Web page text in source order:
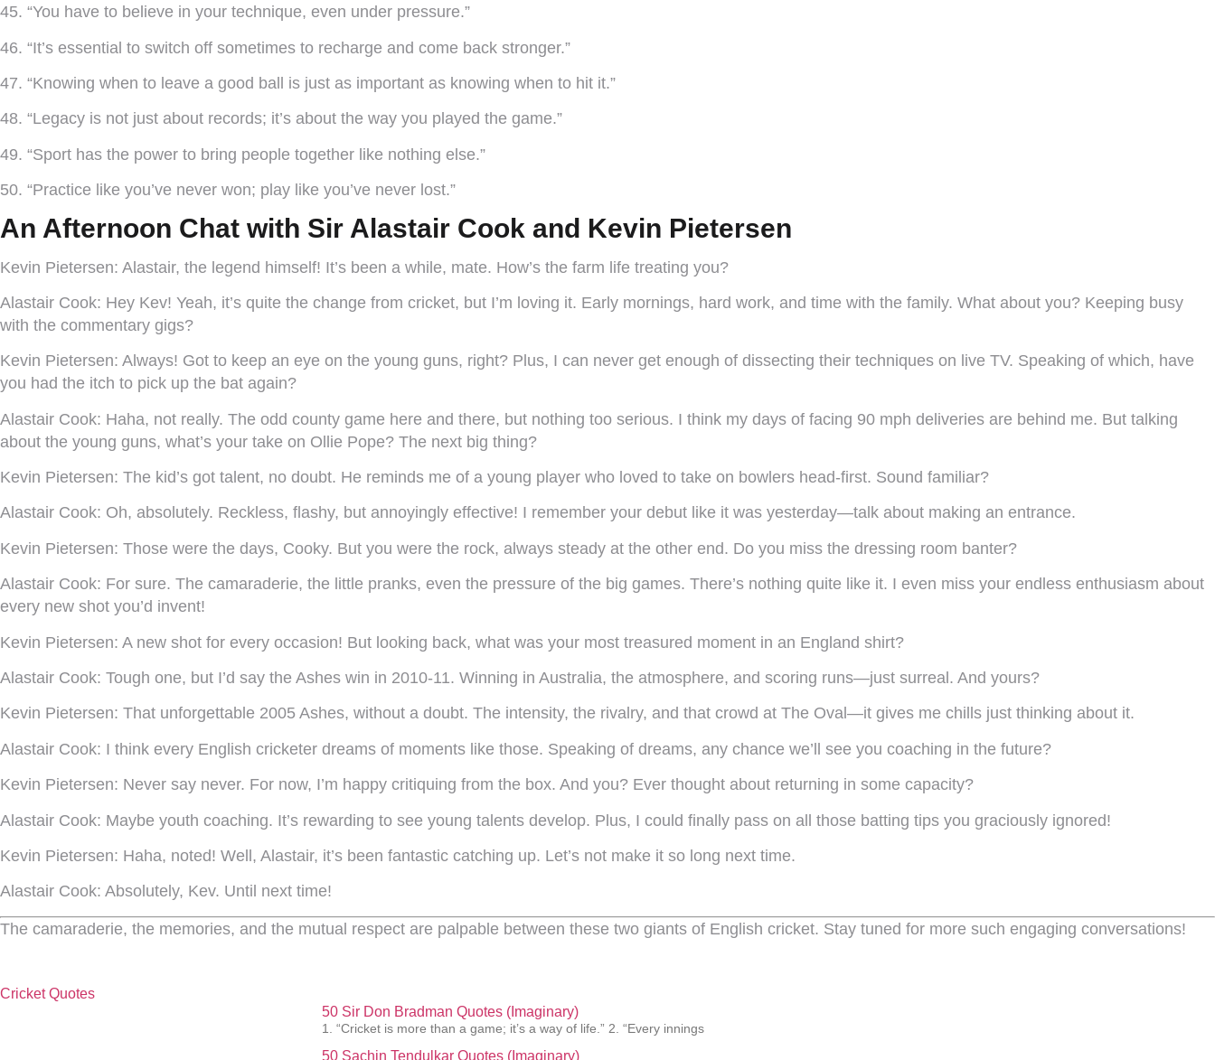
45. “You have to believe in your technique, even under pressure.”
46. “It’s essential to switch off sometimes to recharge and come back stronger.”
47. “Knowing when to leave a good ball is just as important as knowing when to hit it.”
48. “Legacy is not just about records; it’s about the way you played the game.”
49. “Sport has the power to bring people together like nothing else.”
50. “Practice like you’ve never won; play like you’ve never lost.”
An Afternoon Chat with Sir Alastair Cook and Kevin Pietersen
Kevin Pietersen: Alastair, the legend himself! It’s been a while, mate. How’s the farm life treating you?
Alastair Cook: Hey Kev! Yeah, it’s quite the change from cricket, but I’m loving it. Early mornings, hard work, and time with the family. What about you? Keeping busy
with the commentary gigs?
Kevin Pietersen: Always! Got to keep an eye on the young guns, right? Plus, I can never get enough of dissecting their techniques on live TV. Speaking of which, have
you had the itch to pick up the bat again?
Alastair Cook: Haha, not really. The odd county game here and there, but nothing too serious. I think my days of facing 90 mph deliveries are behind me. But talking
about the young guns, what’s your take on Ollie Pope? The next big thing?
Kevin Pietersen: The kid’s got talent, no doubt. He reminds me of a young player who loved to take on bowlers head-first. Sound familiar?
Alastair Cook: Oh, absolutely. Reckless, flashy, but annoyingly effective! I remember your debut like it was yesterday—talk about making an entrance.
Kevin Pietersen: Those were the days, Cooky. But you were the rock, always steady at the other end. Do you miss the dressing room banter?
Alastair Cook: For sure. The camaraderie, the little pranks, even the pressure of the big games. There’s nothing quite like it. I even miss your endless enthusiasm about
every new shot you’d invent!
Kevin Pietersen: A new shot for every occasion! But looking back, what was your most treasured moment in an England shirt?
Alastair Cook: Tough one, but I’d say the Ashes win in 2010-11. Winning in Australia, the atmosphere, and scoring runs—just surreal. And yours?
Kevin Pietersen: That unforgettable 2005 Ashes, without a doubt. The intensity, the rivalry, and that crowd at The Oval—it gives me chills just thinking about it.
Alastair Cook: I think every English cricketer dreams of moments like those. Speaking of dreams, any chance we’ll see you coaching in the future?
Kevin Pietersen: Never say never. For now, I’m happy critiquing from the box. And you? Ever thought about returning in some capacity?
Alastair Cook: Maybe youth coaching. It’s rewarding to see young talents develop. Plus, I could finally pass on all those batting tips you graciously ignored!
Kevin Pietersen: Haha, noted! Well, Alastair, it’s been fantastic catching up. Let’s not make it so long next time.
Alastair Cook: Absolutely, Kev. Until next time!
The camaraderie, the memories, and the mutual respect are palpable between these two giants of English cricket. Stay tuned for more such engaging conversations!
Cricket Quotes
50 Sir Don Bradman Quotes (Imaginary)
1. “Cricket is more than a game; it’s a way of life.” 2. “Every innings
50 Sachin Tendulkar Quotes (Imaginary)